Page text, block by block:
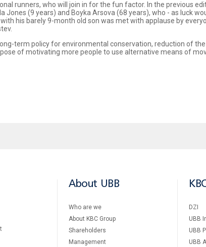
runners, who will join in for the fun factor. In the previous
Jones (9 years) and Boyka Arsova (68 years), who - as luck
his barely 9-month old son was met with applause by
term policy for environmental conservation, reduction of
of motivating more people to use alternative means of
About UBB
Who are we
About KBC Group
Shareholders
Management
DZI
UBB
UBB
UBB